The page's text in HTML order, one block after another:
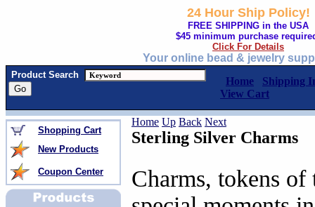
24 Hour Ship Policy!
FREE SHIPPING in the USA
$45 minimum purchase
Click For Details
Your online bead & jewelry
Product Search
Home
Shipping
View Cart
Shopping Cart
New Products
Coupon Center
Home Up Back Next
Sterling Silver Charms
Charms, tokens of